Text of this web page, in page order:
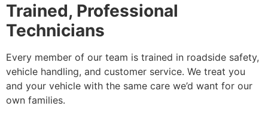
Trained, Professional
Technicians
Every member of our team is trained in roadside safety,
vehicle handling, and customer service. We treat you
and your vehicle with the same care we’d want for our
own families.